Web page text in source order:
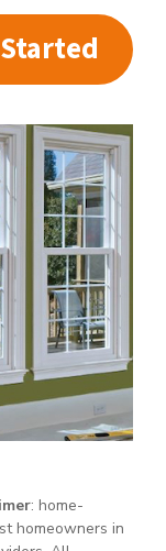
: home-
homeowners in